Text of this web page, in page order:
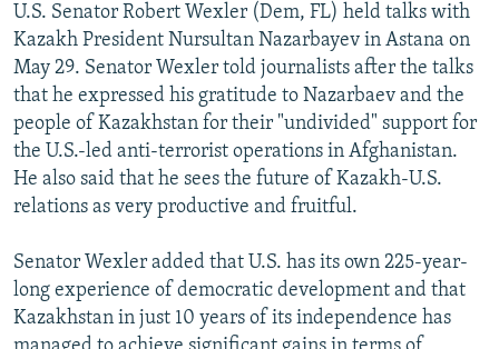
MOLDOVA
SERBIA
UKRAINE
INVESTIGATIONS
RFE/RL INVESTIGATES
SCHEMES
SYSTEMA
NEWSLETTERS
WIDER EUROPE BY RIKARD JOZWIAK
THE RUNDOWN
PODCASTS
MAJLIS
SHARE TIPS SECURELY
BYPASS BLOCKING
CONTACT US
Subscribe
U.S. Senator Robert Wexler (Dem, FL) held talks with
Kazakh President Nursultan Nazarbayev in Astana on
May 29. Senator Wexler told journalists after the talks
that he expressed his gratitude to Nazarbaev and the
people of Kazakhstan for their "undivided" support for
the U.S.-led anti-terrorist operations in Afghanistan.
He also said that he sees the future of Kazakh-U.S.
relations as very productive and fruitful.
Senator Wexler added that U.S. has its own 225-year-
long experience of democratic development and that
Kazakhstan in just 10 years of its independence has